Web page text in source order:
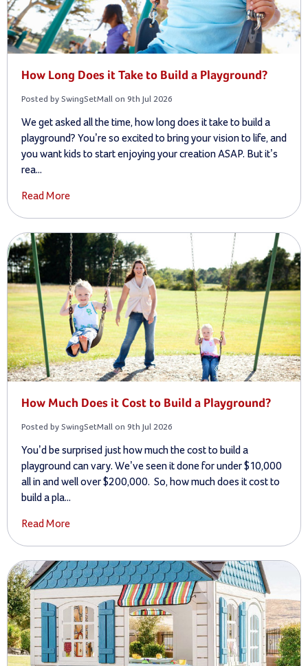
How Long Does it Take to Build a Playground?
Posted by SwingSetMall on 9th Jul 2026
We get asked all the time, how long does it take to build a
playground? You’re so excited to bring your vision to life, and
you want kids to start enjoying your creation ASAP. But it’s
rea...
Read More
How Much Does it Cost to Build a Playground?
Posted by SwingSetMall on 9th Jul 2026
You’d be surprised just how much the cost to build a
playground can vary. We’ve seen it done for under $10,000
all in and well over $200,000. So, how much does it cost to
build a pla...
Read More